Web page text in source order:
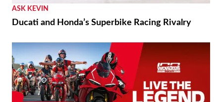
ASK KEVIN
Ducati and Honda’s Superbike Racing Rivalry